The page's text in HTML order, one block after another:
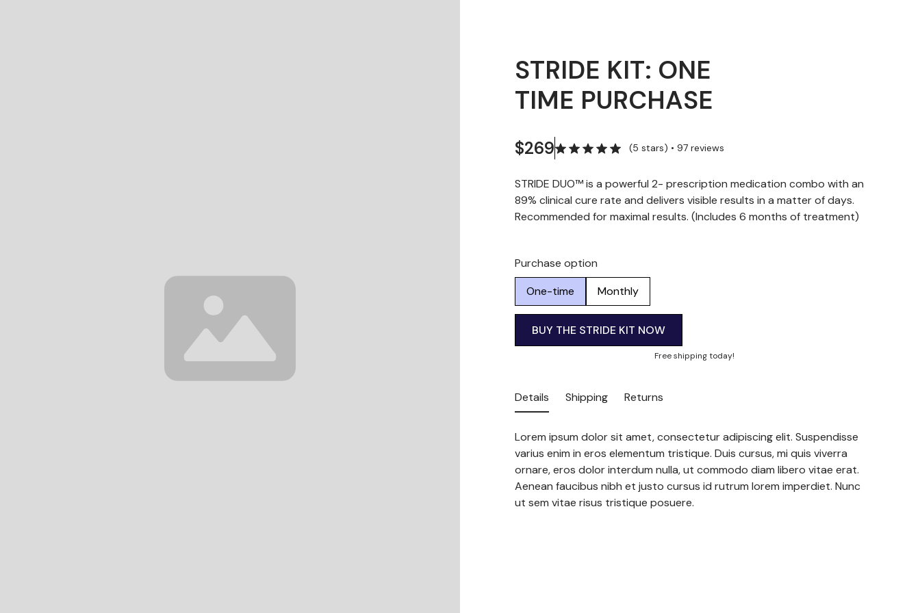
STRIDE KIT: ONE
TIME PURCHASE
$269 (5 stars) • 97 reviews
STRIDE DUO™ is a powerful 2- prescription medication combo with an
89% clinical cure rate and delivers visible results in a matter of days.
Recommended for maximal results. (Includes 6 months of treatment)
Purchase option
One-time
Monthly
BUY THE STRIDE KIT NOW
Free shipping today!
Details Shipping Returns
Lorem ipsum dolor sit amet, consectetur adipiscing elit. Suspendisse
varius enim in eros elementum tristique. Duis cursus, mi quis viverra
ornare, eros dolor interdum nulla, ut commodo diam libero vitae erat.
Aenean faucibus nibh et justo cursus id rutrum lorem imperdiet. Nunc
ut sem vitae risus tristique posuere.